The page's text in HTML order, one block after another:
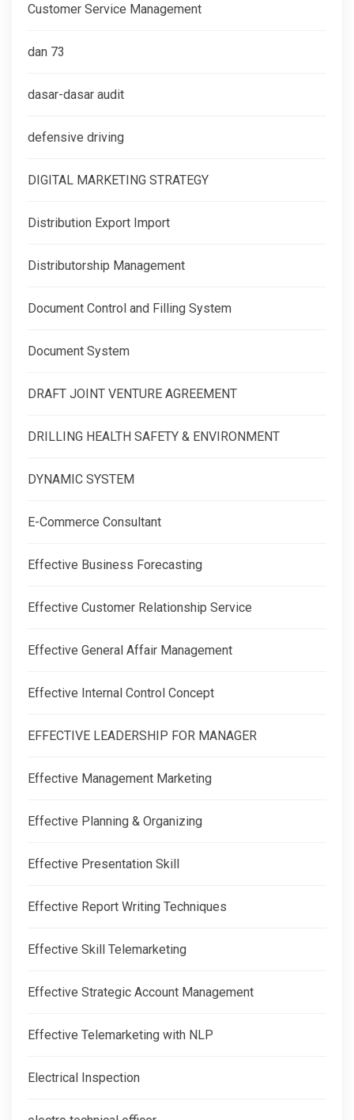
Customer Service Management
dan 73
dasar-dasar audit
defensive driving
DIGITAL MARKETING STRATEGY
Distribution Export Import
Distributorship Management
Document Control and Filling System
Document System
DRAFT JOINT VENTURE AGREEMENT
DRILLING HEALTH SAFETY & ENVIRONMENT
DYNAMIC SYSTEM
E-Commerce Consultant
Effective Business Forecasting
Effective Customer Relationship Service
Effective General Affair Management
Effective Internal Control Concept
EFFECTIVE LEADERSHIP FOR MANAGER
Effective Management Marketing
Effective Planning & Organizing
Effective Presentation Skill
Effective Report Writing Techniques
Effective Skill Telemarketing
Effective Strategic Account Management
Effective Telemarketing with NLP
Electrical Inspection